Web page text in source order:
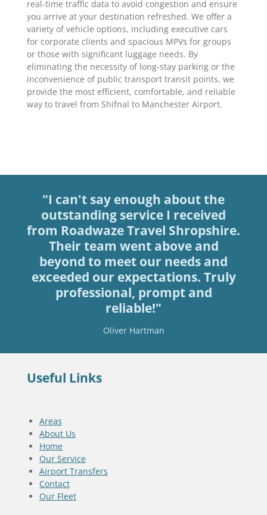
real-time traffic data to avoid congestion and ensure
you arrive at your destination refreshed. We offer a
variety of vehicle options, including executive cars
for corporate clients and spacious MPVs for groups
or those with significant luggage needs. By
eliminating the necessity of long-stay parking or the
inconvenience of public transport transit points, we
provide the most efficient, comfortable, and reliable
way to travel from Shifnal to Manchester Airport.
"I can't say enough about the
outstanding service I received
from Roadwaze Travel Shropshire.
Their team went above and
beyond to meet our needs and
exceeded our expectations. Truly
professional, prompt and
reliable!"
Oliver Hartman
Useful Links
Areas
About Us
Home
Our Service
Airport Transfers
Contact
Our Fleet